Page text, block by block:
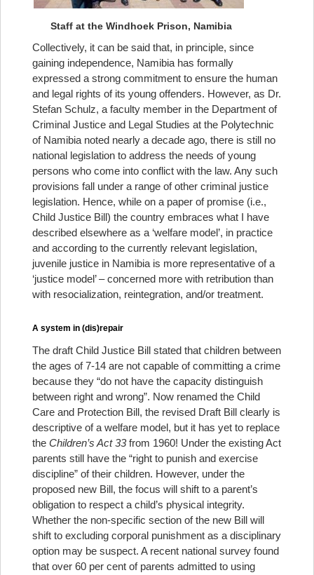
Staff at the Windhoek Prison, Namibia
Collectively, it can be said that, in principle, since
gaining independence, Namibia has formally
expressed a strong commitment to ensure the human
and legal rights of its young offenders. However, as Dr.
Stefan Schulz, a faculty member in the Department of
Criminal Justice and Legal Studies at the Polytechnic
of Namibia noted nearly a decade ago, there is still no
national legislation to address the needs of young
persons who come into conflict with the law. Any such
provisions fall under a range of other criminal justice
legislation. Hence, while on a paper of promise (i.e.,
Child Justice Bill) the country embraces what I have
described elsewhere as a ‘welfare model’, in practice
and according to the currently relevant legislation,
juvenile justice in Namibia is more representative of a
‘justice model’ – concerned more with retribution than
with resocialization, reintegration, and/or treatment.
A system in (dis)repair
The draft Child Justice Bill stated that children between
the ages of 7-14 are not capable of committing a crime
because they “do not have the capacity distinguish
between right and wrong”. Now renamed the Child
Care and Protection Bill, the revised Draft Bill clearly is
descriptive of a welfare model, but it has yet to replace
the Children’s Act 33from 1960! Under the existing Act
parents still have the “right to punish and exercise
discipline” of their children. However, under the
proposed new Bill, the focus will shift to a parent’s
obligation to respect a child’s physical integrity.
Whether the non-specific section of the new Bill will
shift to excluding corporal punishment as a disciplinary
option may be suspect. A recent national survey found
that over 60 per cent of parents admitted to using